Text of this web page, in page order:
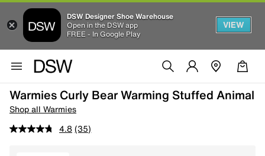
DSW Designer Shoe Warehouse
Open in the DSW app
FREE - In Google Play
VIEW
Warmies Curly Bear Warming Stuffed Animal
Shop all Warmies
4.8 (35)